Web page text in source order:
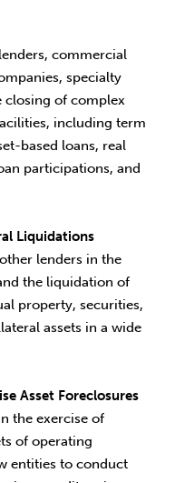
commercial
specialty
closing of complex
including term
based loans, real
participations, and
Liquidations
lenders in the
the liquidation of
property, securities,
assets in a wide
Asset Foreclosures
the exercise of
of operating
entities to conduct